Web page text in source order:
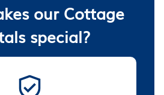
our Cottage
special?